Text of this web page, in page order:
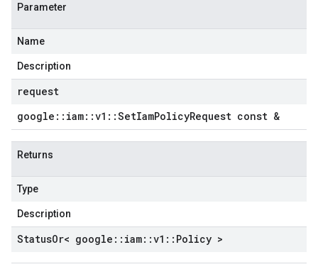
Parameter
Name
Description
request
google :: iam::v1 ::SetIamPolicyRequest const &
Returns
Type
Description
StatusOr< google :: iam::v1 :: Policy >